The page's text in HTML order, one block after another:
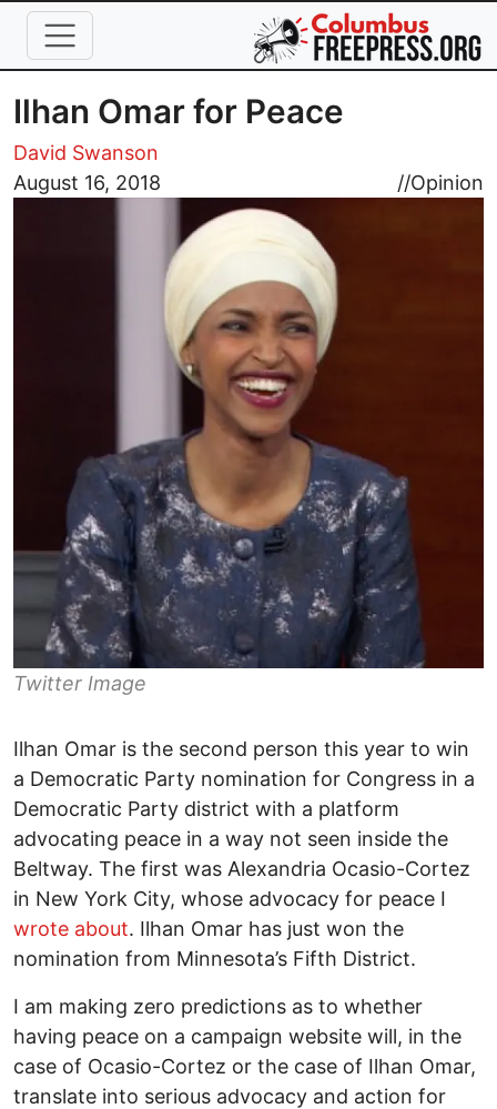
Skip to main content
Ilhan Omar for Peace
David Swanson
August 16, 2018
//Opinion
Image
Twitter Image
Ilhan Omar is the second person this year to win
a Democratic Party nomination for Congress in a
Democratic Party district with a platform
advocating peace in a way not seen inside the
Beltway. The first was Alexandria Ocasio-Cortez
in New York City, whose advocacy for peace I
wrote about. Ilhan Omar has just won the
nomination from Minnesota’s Fifth District.
I am making zero predictions as to whether
having peace on a campaign website will, in the
case of Ocasio-Cortez or the case of Ilhan Omar,
translate into serious advocacy and action for